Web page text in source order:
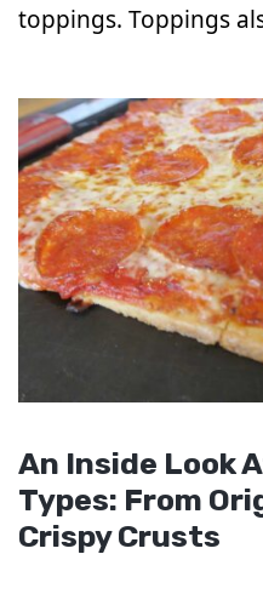
toppings. Toppings
An Inside Look
Types: From
Crispy Crusts